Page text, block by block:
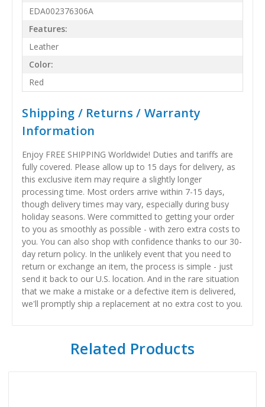
EDA002376306A
Features:
Leather
Color:
Red
Shipping / Returns / Warranty
Information
Enjoy FREE SHIPPING Worldwide! Duties and tariffs are
fully covered. Please allow up to 15 days for delivery, as
this exclusive item may require a slightly longer
processing time. Most orders arrive within 7-15 days,
though delivery times may vary, especially during busy
holiday seasons. Were committed to getting your order
to you as smoothly as possible - with zero extra costs to
you. You can also shop with confidence thanks to our 30-
day return policy. In the unlikely event that you need to
return or exchange an item, the process is simple - just
send it back to our U.S. location. And in the rare situation
that we make a mistake or a defective item is delivered,
we'll promptly ship a replacement at no extra cost to you.
Related Products